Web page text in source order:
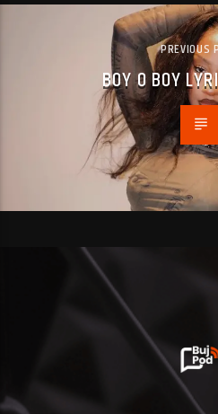
PREVIOUS
BOY O BOY